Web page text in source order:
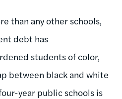
than any other schools,
debt has
students of color,
between black and white
year public schools is